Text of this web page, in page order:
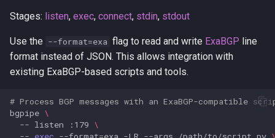
Stages: listen, exec, connect, stdin, stdout
Use the --format=exa flag to read and write ExaBGP line
format instead of JSON. This allows integration with
existing ExaBGP-based scripts and tools.
# Process BGP messages with an ExaBGP-compatible
bgpipe \
-- listen :179 \